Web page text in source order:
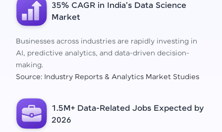
35% CAGR in India's Data Science
Market
Businesses across industries are rapidly investing in
AI, predictive analytics, and data-driven decision-
making.
Source: Industry Reports & Analytics Market Studies
1.5M+ Data-Related Jobs Expected by
2026